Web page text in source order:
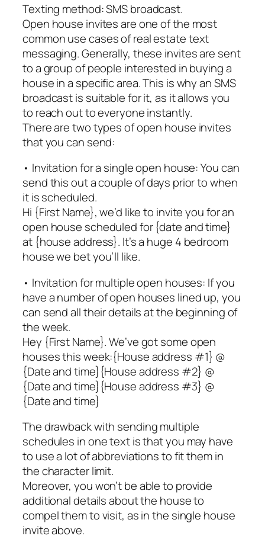
Texting method: SMS broadcast.
Open house invites are one of the most
common use cases of real estate text
messaging. Generally, these invites are sent
to a group of people interested in buying a
house in a specific area. This is why an SMS
broadcast is suitable for it, as it allows you
to reach out to everyone instantly.
There are two types of open house invites
that you can send:
• Invitation for a single open house: You can
send this out a couple of days prior to when
it is scheduled.
Hi {First Name}, we’d like to invite you for an
open house scheduled for {date and time}
at {house address}. It’s a huge 4 bedroom
house we bet you’ll like.
• Invitation for multiple open houses: If you
have a number of open houses lined up, you
can send all their details at the beginning of
the week.
Hey {First Name}. We’ve got some open
houses this week:{House address #1} @
{Date and time}{House address #2} @
{Date and time}{House address #3} @
{Date and time}
The drawback with sending multiple
schedules in one text is that you may have
to use a lot of abbreviations to fit them in
the character limit.
Moreover, you won’t be able to provide
additional details about the house to
compel them to visit, as in the single house
invite above.